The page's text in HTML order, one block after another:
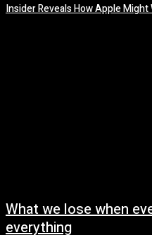
Insider Reveals How Apple
What we lose when
everything